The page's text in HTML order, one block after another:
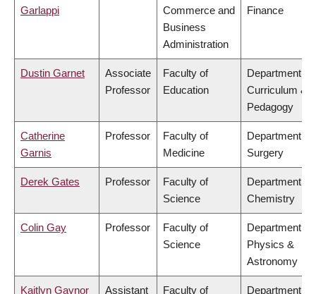
Garlappi
Commerce and
Business
Administration
Finance
Dustin Garnet
Associate
Professor
Faculty of
Education
Department of
Curriculum &
Pedagogy
Catherine
Garnis
Professor
Faculty of
Medicine
Department of
Surgery
Derek Gates Professor
Faculty of
Science
Department of
Chemistry
Colin Gay Professor
Faculty of
Science
Department of
Physics &
Astronomy
Kaitlyn Gaynor
Assistant
Faculty of
Department of